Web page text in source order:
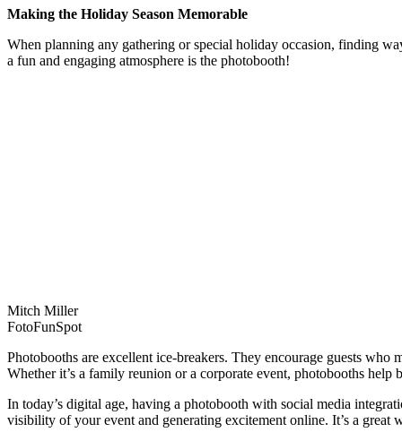
Making the Holiday Season Memorable
When planning any gathering or special holiday occasion, finding
a fun and engaging atmosphere is the photobooth!
Mitch Miller
FotoFunSpot
Photobooths are excellent ice-breakers. They encourage guests
Whether it’s a family reunion or a corporate event, photobooths
In today’s digital age, having a photobooth with social media
visibility of your event and generating excitement online. It’s a great